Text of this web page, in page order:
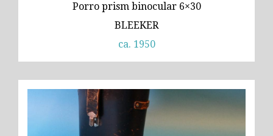
Porro prism binocular 6×30
BLEEKER
ca. 1950